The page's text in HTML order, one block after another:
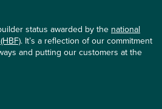
status awarded by the national
. It’s a reflection of our commitment
and putting our customers at the